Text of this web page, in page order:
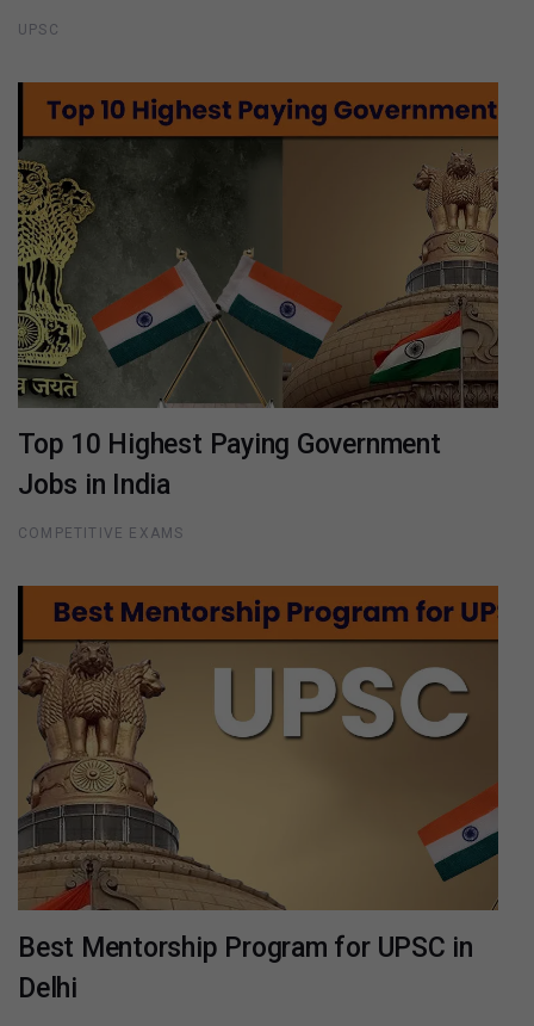
UPSC
Top 10 Highest Paying Government
Jobs in India
COMPETITIVE EXAMS
Best Mentorship Program for UPSC in
Delhi